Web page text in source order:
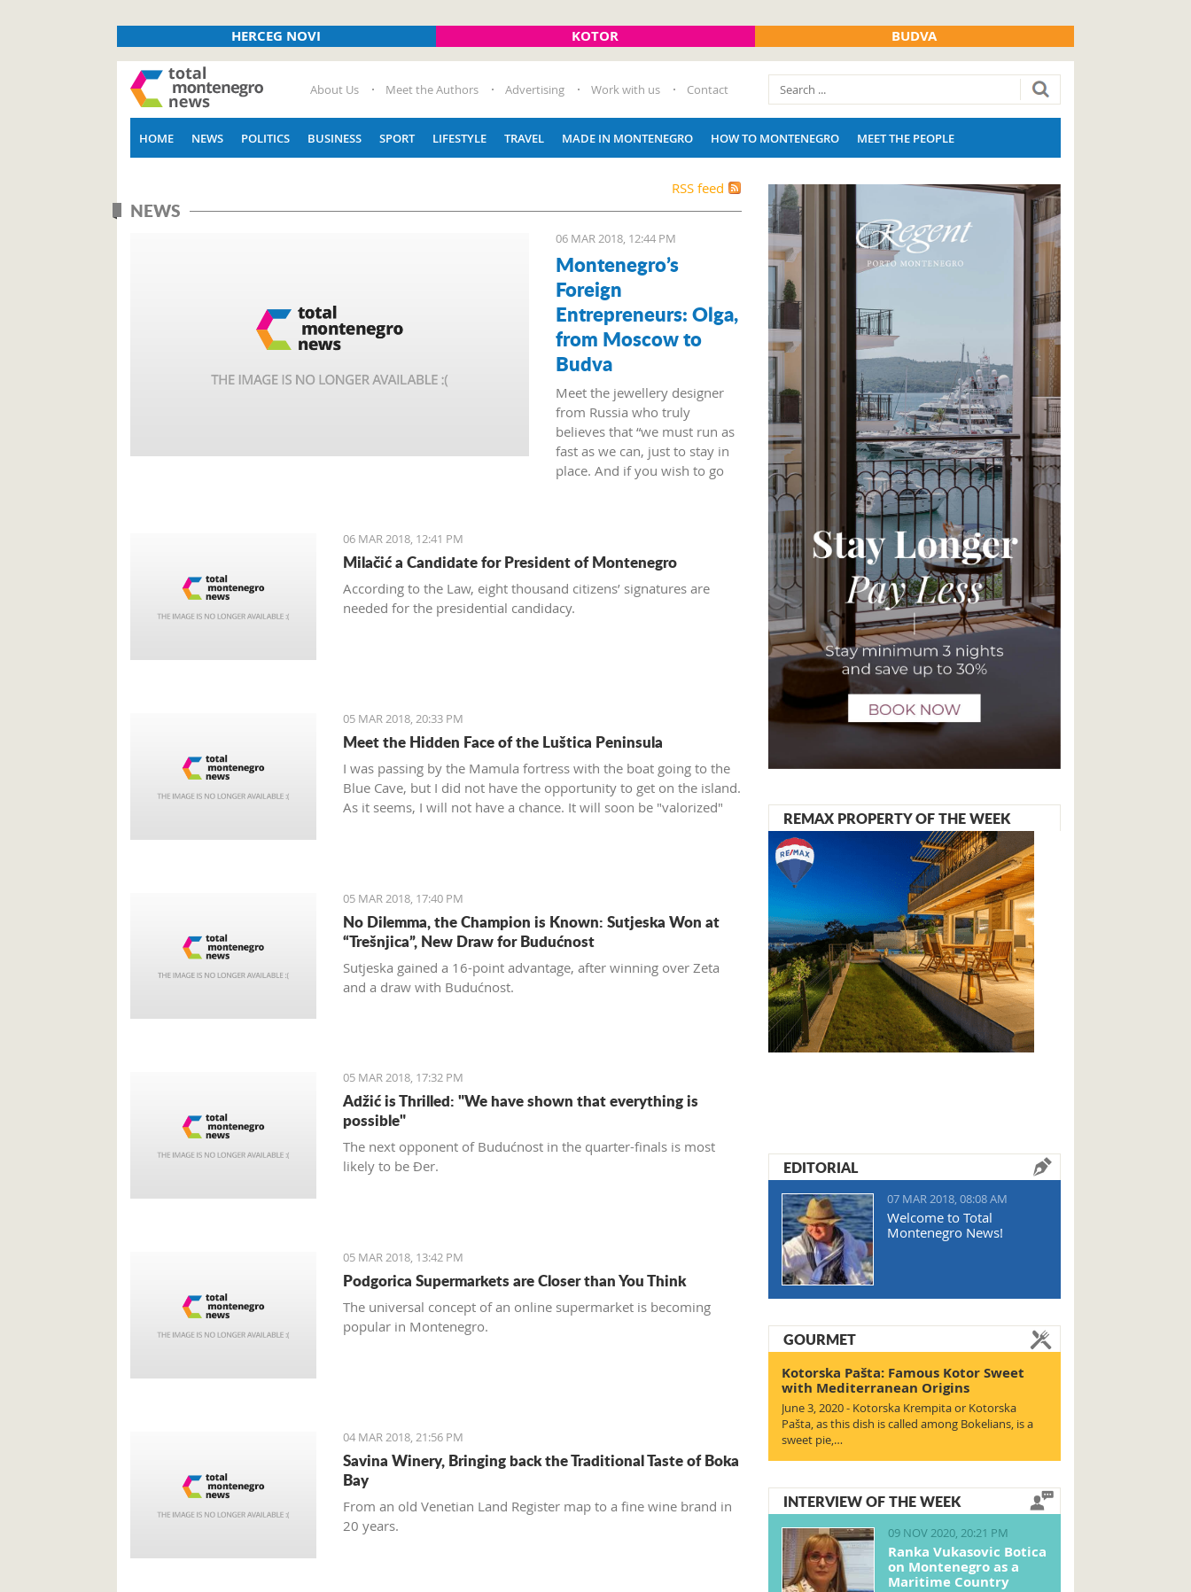
HERCEG NOVI KOTOR BUDVA
About Us Meet the Authors Advertising Work with us Contact
HOME NEWS POLITICS BUSINESS SPORT LIFESTYLE TRAVEL MADE IN MONTENEGRO HOW TO MONTENEGRO MEET THE PEOPLE
RSS feed
NEWS
06 MAR 2018, 12:44 PM
Montenegro’s
Foreign
Entrepreneurs: Olga,
from Moscow to
Budva
Meet the jewellery designer
from Russia who truly
believes that “we must run as
fast as we can, just to stay in
place. And if you wish to go
06 MAR 2018, 12:41 PM
Milačić a Candidate for President of Montenegro
According to the Law, eight thousand citizens’ signatures are
needed for the presidential candidacy.
05 MAR 2018, 20:33 PM
Meet the Hidden Face of the Luštica Peninsula
I was passing by the Mamula fortress with the boat going to the
Blue Cave, but I did not have the opportunity to get on the island.
As it seems, I will not have a chance. It will soon be "valorized"
05 MAR 2018, 17:40 PM
No Dilemma, the Champion is Known: Sutjeska Won at
“Trešnjica”, New Draw for Budućnost
Sutjeska gained a 16-point advantage, after winning over Zeta
and a draw with Budućnost.
05 MAR 2018, 17:32 PM
Adžić is Thrilled: "We have shown that everything is
possible"
The next opponent of Budućnost in the quarter-finals is most
likely to be Đer.
05 MAR 2018, 13:42 PM
Podgorica Supermarkets are Closer than You Think
The universal concept of an online supermarket is becoming
popular in Montenegro.
04 MAR 2018, 21:56 PM
Savina Winery, Bringing back the Traditional Taste of Boka
Bay
From an old Venetian Land Register map to a fine wine brand in
20 years.
REMAX PROPERTY OF THE WEEK
EDITORIAL
07 MAR 2018, 08:08 AM
Welcome to Total
Montenegro News!
GOURMET
Kotorska Pašta: Famous Kotor Sweet
with Mediterranean Origins
June 3, 2020 - Kotorska Krempita or Kotorska
Pašta, as this dish is called among Bokelians, is a
sweet pie,…
INTERVIEW OF THE WEEK
09 NOV 2020, 20:21 PM
Ranka Vukasovic Botica
on Montenegro as a
Maritime Country